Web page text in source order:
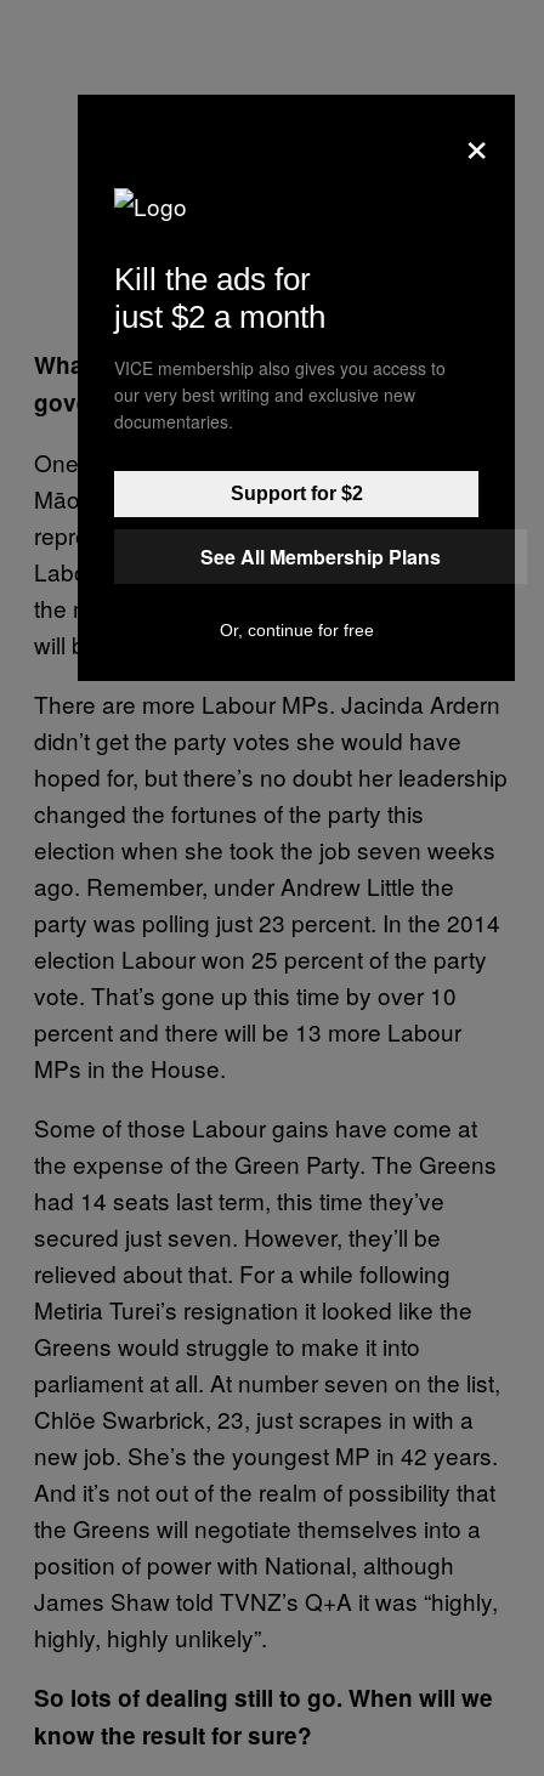
What’s going to be different about the NZ
government in this next term?
One major change is the absence of the
Māori Party from the house. Māori
representation is now the responsibility of
Labour and deputy leader Kelvin Davis, as
the most senior Māori member of the caucus,
will be feeling the weight of that.
There are more Labour MPs. Jacinda Ardern
didn’t get the party votes she would have
hoped for, but there’s no doubt her leadership
changed the fortunes of the party this
election when she took the job seven weeks
ago. Remember, under Andrew Little the
party was polling just 23 percent. In the 2014
election Labour won 25 percent of the party
vote. That’s gone up this time by over 10
percent and there will be 13 more Labour
MPs in the House.
Some of those Labour gains have come at
the expense of the Green Party. The Greens
had 14 seats last term, this time they’ve
secured just seven. However, they’ll be
relieved about that. For a while following
Metiria Turei’s resignation it looked like the
Greens would struggle to make it into
parliament at all. At number seven on the list,
Chlöe Swarbrick, 23, just scrapes in with a
new job. She’s the youngest MP in 42 years.
And it’s not out of the realm of possibility that
the Greens will negotiate themselves into a
position of power with National, although
James Shaw told TVNZ’s Q+A it was “highly,
highly, highly unlikely”.
So lots of dealing still to go. When will we
know the result for sure?
×
Kill the ads for
just $2 a month
VICE membership also gives you access to
our very best writing and exclusive new
documentaries.
Support for $2
See All Membership Plans
Or, continue for free